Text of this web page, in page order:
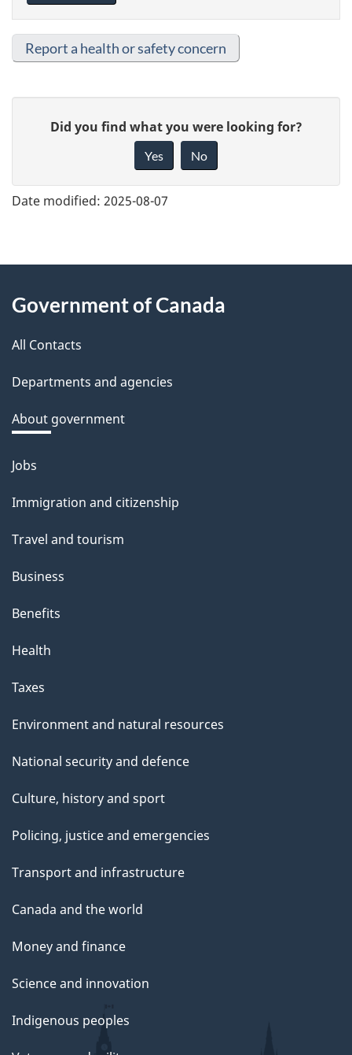
Report a health or safety concern
e
e
d
b
a
k
a
b
o
t
t
i
s
a
g
Did you find what you were looking for?
Yes No
Date modified: 2025-08-07
About
this
site
Government of Canada
All Contacts
Departments and agencies
About government
Themes
topics
Jobs
Immigration and citizenship
Travel and tourism
Business
Benefits
Health
Taxes
Environment and natural resources
National security and defence
Culture, history and sport
Policing, justice and emergencies
Transport and infrastructure
Canada and the world
Money and finance
Science and innovation
Indigenous peoples